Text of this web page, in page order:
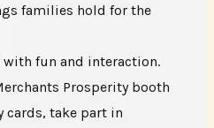
families hold for the
with fun and interaction.
Prosperity booth
take part in